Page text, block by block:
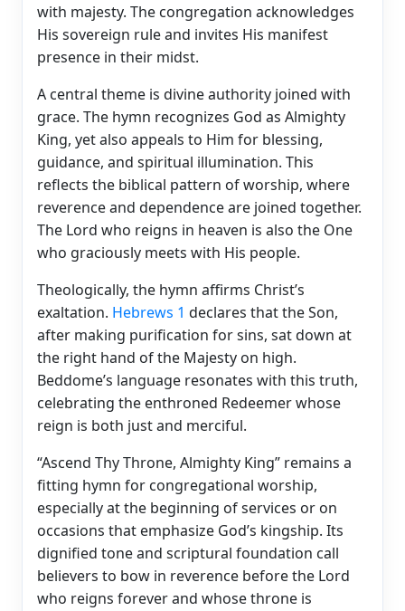
with majesty. The congregation acknowledges
His sovereign rule and invites His manifest
presence in their midst.
A central theme is divine authority joined with
grace. The hymn recognizes God as Almighty
King, yet also appeals to Him for blessing,
guidance, and spiritual illumination. This
reflects the biblical pattern of worship, where
reverence and dependence are joined together.
The Lord who reigns in heaven is also the One
who graciously meets with His people.
Theologically, the hymn affirms Christ’s
exaltation. Hebrews 1 declares that the Son,
after making purification for sins, sat down at
the right hand of the Majesty on high.
Beddome’s language resonates with this truth,
celebrating the enthroned Redeemer whose
reign is both just and merciful.
“Ascend Thy Throne, Almighty King” remains a
fitting hymn for congregational worship,
especially at the beginning of services or on
occasions that emphasize God’s kingship. Its
dignified tone and scriptural foundation call
believers to bow in reverence before the Lord
who reigns forever and whose throne is